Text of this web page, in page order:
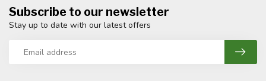
Subscribe to our newsletter
Stay up to date with our latest offers